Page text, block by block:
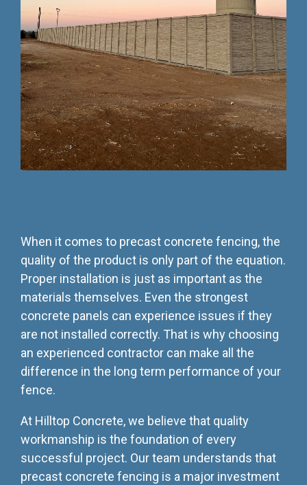
When it comes to precast concrete fencing, the
quality of the product is only part of the equation.
Proper installation is just as important as the
materials themselves. Even the strongest
concrete panels can experience issues if they
are not installed correctly. That is why choosing
an experienced contractor can make all the
difference in the long term performance of your
fence.
At Hilltop Concrete, we believe that quality
workmanship is the foundation of every
successful project. Our team understands that
precast concrete fencing is a major investment